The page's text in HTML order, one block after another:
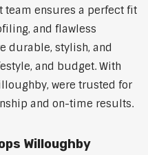
team ensures a perfect fit
and flawless
durable, stylish, and
and budget. With
were trusted for
and on-time results.
Willoughby